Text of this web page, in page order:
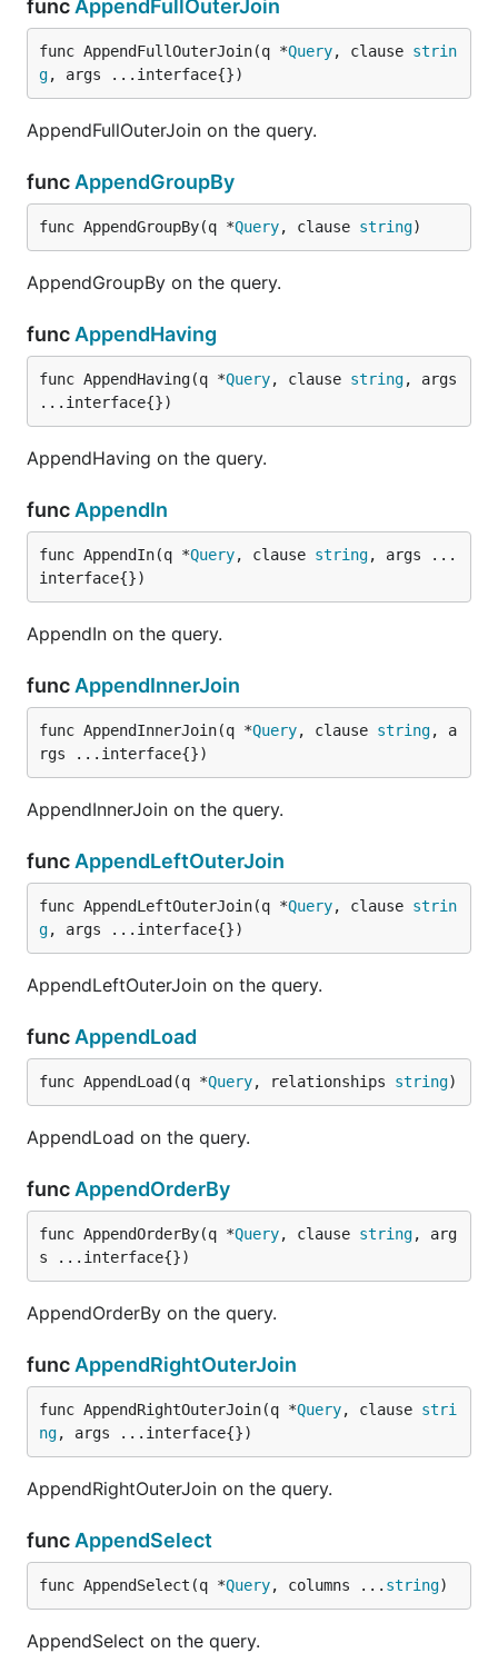
func AppendFullOuterJoin
func AppendFullOuterJoin(q *Query, clause strin
g, args ...interface{})
AppendFullOuterJoin on the query.
func AppendGroupBy
func AppendGroupBy(q *Query, clause string)
AppendGroupBy on the query.
func AppendHaving
func AppendHaving(q *Query, clause string, args
...interface{})
AppendHaving on the query.
func AppendIn
func AppendIn(q *Query, clause string, args ...
interface{})
AppendIn on the query.
func AppendInnerJoin
func AppendInnerJoin(q *Query, clause string, a
rgs ...interface{})
AppendInnerJoin on the query.
func AppendLeftOuterJoin
func AppendLeftOuterJoin(q *Query, clause strin
g, args ...interface{})
AppendLeftOuterJoin on the query.
func AppendLoad
func AppendLoad(q *Query, relationships string)
AppendLoad on the query.
func AppendOrderBy
func AppendOrderBy(q *Query, clause string, arg
s ...interface{})
AppendOrderBy on the query.
func AppendRightOuterJoin
func AppendRightOuterJoin(q *Query, clause stri
ng, args ...interface{})
AppendRightOuterJoin on the query.
func AppendSelect
func AppendSelect(q *Query, columns ... string)
AppendSelect on the query.